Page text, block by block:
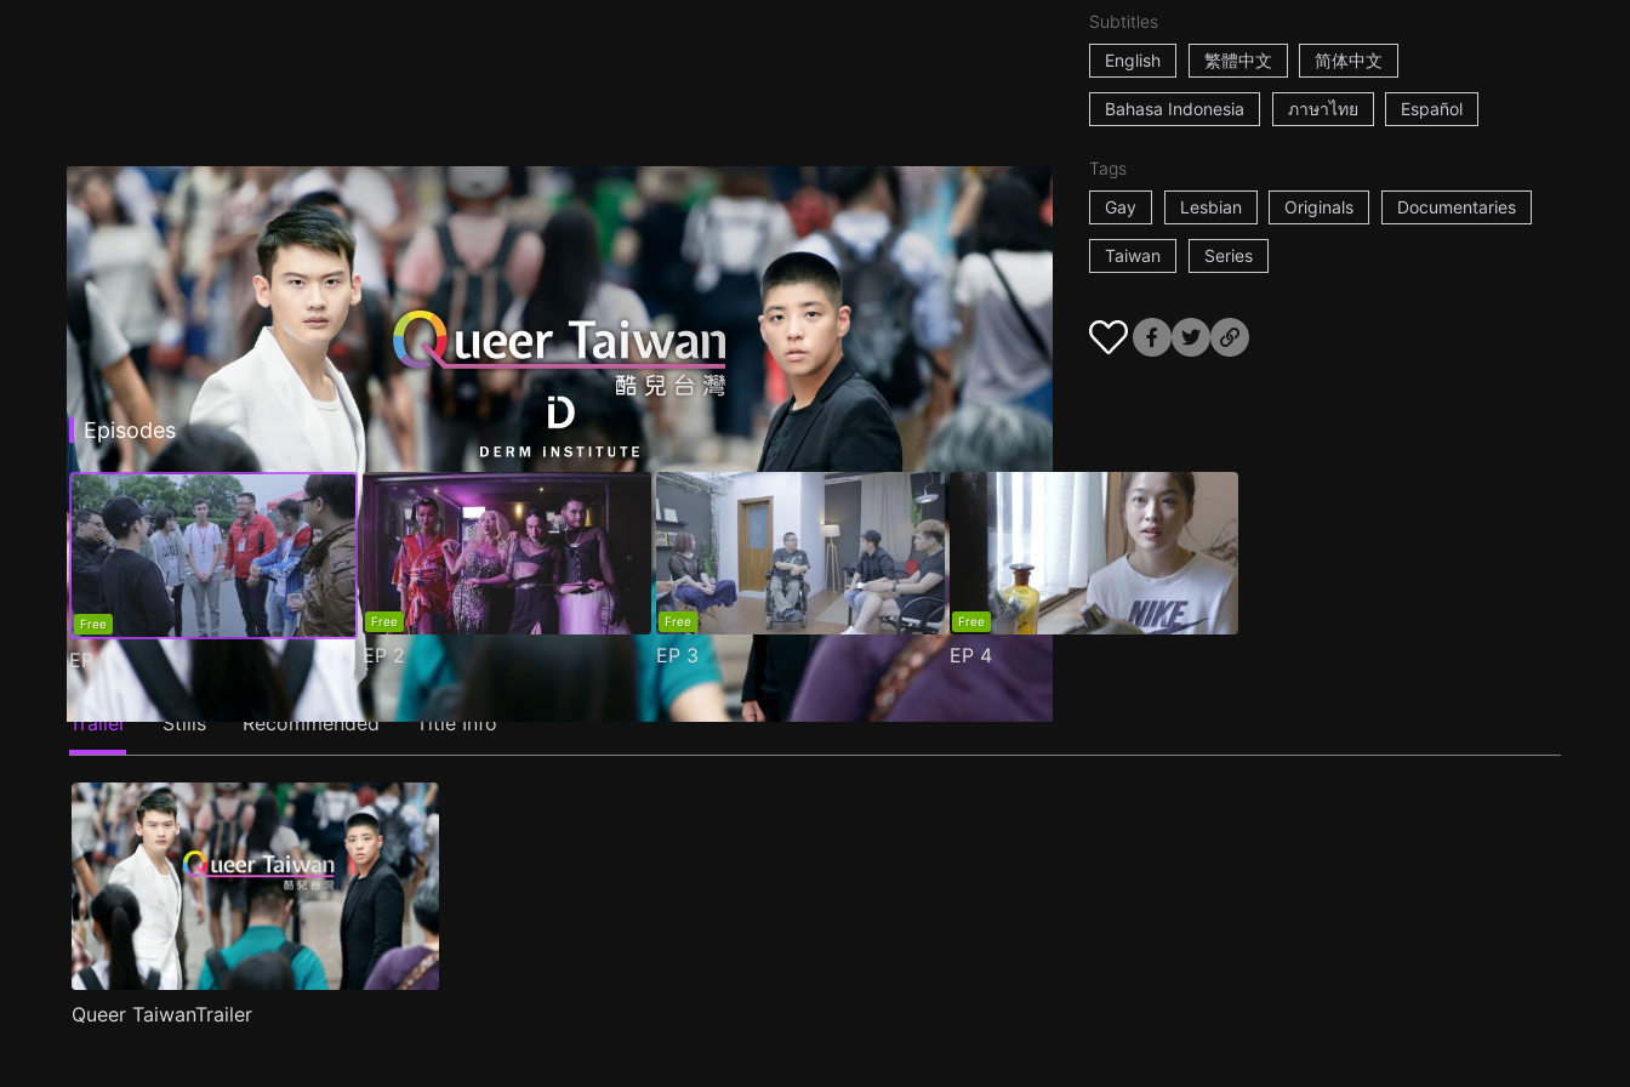
Subtitles
English
繁體中文 简体中文
Bahasa Indonesia ภาษาไทย Español
Tags
Gay
Lesbian Originals Documentaries
Taiwan Series
Episodes
Free
EP1
Free
EP 2
Free
EP 3
Free
EP 4
Trailer Stills Recommended Title Info
Queer TaiwanTrailer